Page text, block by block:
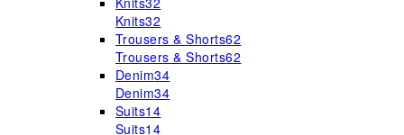
Knits32
Trousers & Shorts62
Trousers & Shorts62
Denim34
Denim34
Suits14
Suits14